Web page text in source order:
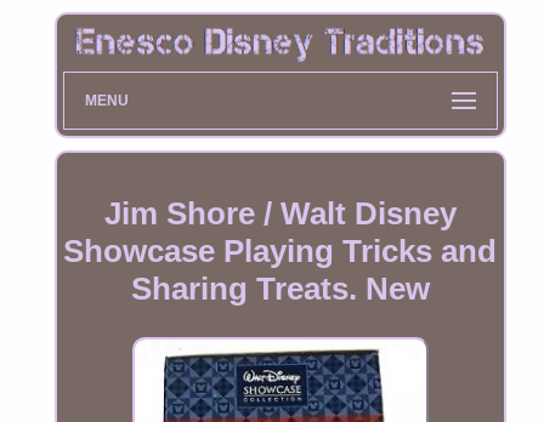
MENU
Jim Shore / Walt Disney
Showcase Playing Tricks and
Sharing Treats. New